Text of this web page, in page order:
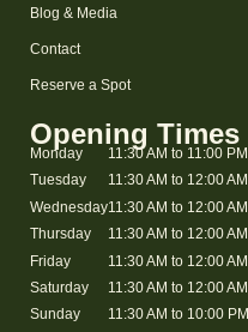
Blog & Media
Contact
Reserve a Spot
Opening Times
Monday
Tuesday
Wednesday
Thursday
Friday
Saturday
Sunday
11:30 AM to 11:00 PM
11:30 AM to 12:00 AM
11:30 AM to 12:00 AM
11:30 AM to 12:00 AM
11:30 AM to 12:00 AM
11:30 AM to 12:00 AM
11:30 AM to 10:00 PM